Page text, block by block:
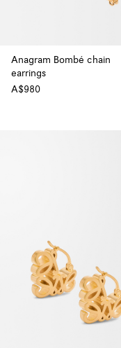
Anagram Bombé chain
earrings
A$980